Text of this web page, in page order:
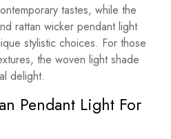
tastes, while the
rattan wicker pendant light
stylistic choices. For those
the woven light shade
delight.
Pendant Light For